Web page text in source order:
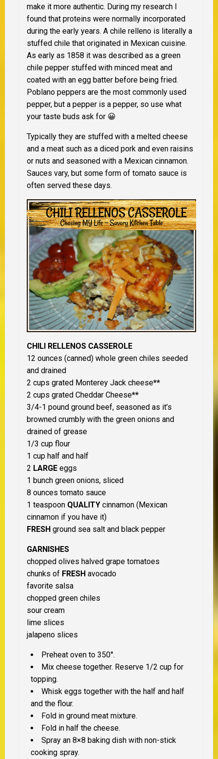
make it more authentic. During my research I
found that proteins were normally incorporated
during the early years. A chile relleno is literally a
stuffed chile that originated in Mexican cuisine.
As early as 1858 it was described as a green
chile pepper stuffed with minced meat and
coated with an egg batter before being fried.
Poblano peppers are the most commonly used
pepper, but a pepper is a pepper, so use what
your taste buds ask for 😀
Typically they are stuffed with a melted cheese
and a meat such as a diced pork and even raisins
or nuts and seasoned with a Mexican cinnamon.
Sauces vary, but some form of tomato sauce is
often served these days.
CHILI RELLENOS CASSEROLE
12 ounces (canned) whole green chiles seeded
and drained
2 cups grated Monterey Jack cheese**
2 cups grated Cheddar Cheese**
3/4-1 pound ground beef, seasoned as it’s
browned crumbly with the green onions and
drained of grease
1/3 cup flour
1 cup half and half
2 LARGE eggs
1 bunch green onions, sliced
8 ounces tomato sauce
1 teaspoon QUALITY cinnamon (Mexican
cinnamon if you have it)
FRESH ground sea salt and black pepper
GARNISHES
chopped olives halved grape tomatoes
chunks of FRESH avocado
favorite salsa
chopped green chiles
sour cream
lime slices
jalapeno slices
Preheat oven to 350°.
Mix cheese together. Reserve 1/2 cup for
topping.
Whisk eggs together with the half and half
and the flour.
Fold in ground meat mixture.
Fold in half the cheese.
Spray an 8×8 baking dish with non-stick
cooking spray.